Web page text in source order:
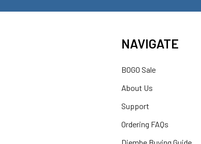
NAVIGATE
BOGO Sale
About Us
Support
Ordering FAQs